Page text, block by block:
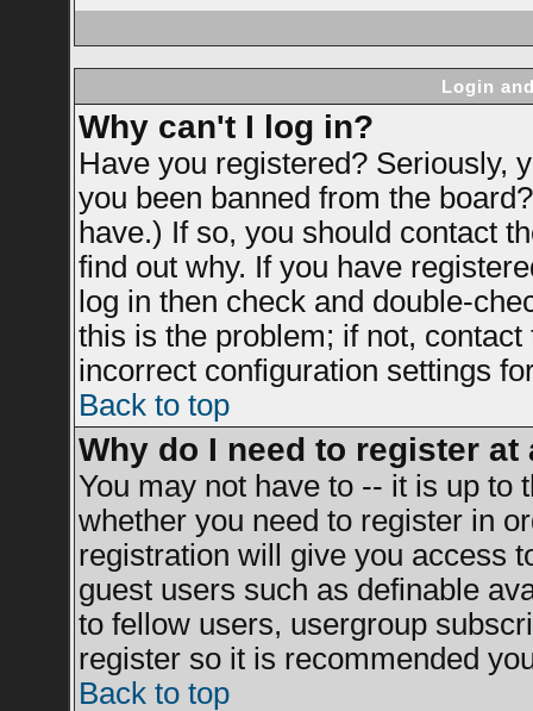
Login
Why can't I log in?
Have you registered? Seriously,
you been banned from the
have.) If so, you should contact
find out why. If you have
log in then check and double-
this is the problem; if not,
incorrect configuration settings
Back to top
Why do I need to register at
You may not have to -- it is up to
whether you need to register in
registration will give you access
guest users such as definable
to fellow users, usergroup
register so it is recommended
Back to top